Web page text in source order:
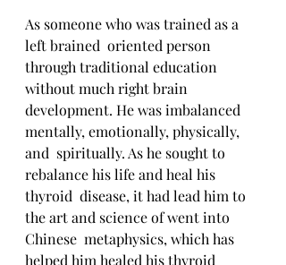
As someone who was trained as a
left brained  oriented person
through traditional education
without much right brain
development. He was imbalanced
mentally, emotionally, physically,
and  spiritually. As he sought to
rebalance his life and heal his
thyroid  disease, it had lead him to
the art and science of went into
Chinese  metaphysics, which has
helped him healed his thyroid